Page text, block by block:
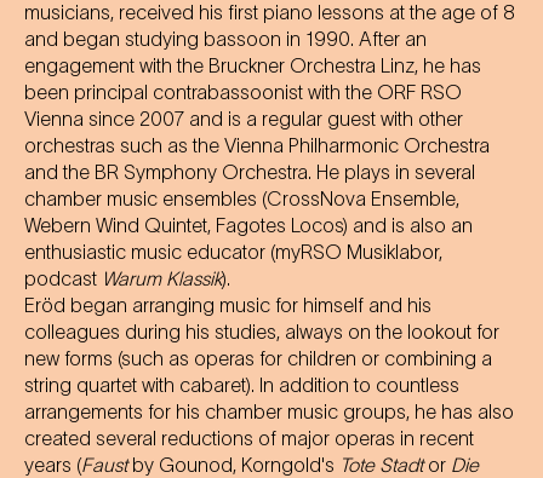
musicians, received his first piano lessons at the age of 8
and began studying bassoon in 1990. After an
engagement with the Bruckner Orchestra Linz, he has
been principal contrabassoonist with the ORF RSO
Vienna since 2007 and is a regular guest with other
orchestras such as the Vienna Philharmonic Orchestra
and the BR Symphony Orchestra. He plays in several
chamber music ensembles (CrossNova Ensemble,
Webern Wind Quintet, Fagotes Locos) and is also an
enthusiastic music educator (myRSO Musiklabor,
podcast Warum Klassik).
Eröd began arranging music for himself and his
colleagues during his studies, always on the lookout for
new forms (such as operas for children or combining a
string quartet with cabaret). In addition to countless
arrangements for his chamber music groups, he has also
created several reductions of major operas in recent
years (Faustby Gounod, Korngold's Tote Stadtor Die